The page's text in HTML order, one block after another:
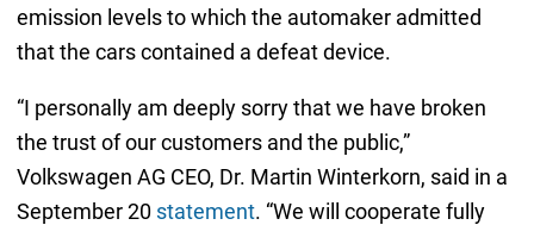
emission levels to which the automaker admitted
that the cars contained a defeat device.
“I personally am deeply sorry that we have broken
the trust of our customers and the public,”
Volkswagen AG CEO, Dr. Martin Winterkorn, said in a
September 20 statement. “We will cooperate fully